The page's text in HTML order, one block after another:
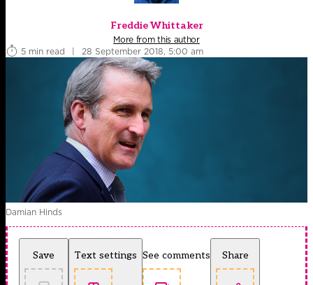
Freddie Whittaker
More from this author
5 min read
| 28 September 2018, 5:00 am
Damian Hinds
Save Text settings See comments Share